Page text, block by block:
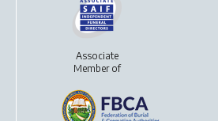
Associate
Member of